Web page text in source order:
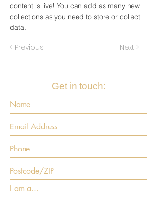
content is live! You can add as many new
collections as you need to store or collect
data.
< Previous Next >
Get in touch:
I am a...